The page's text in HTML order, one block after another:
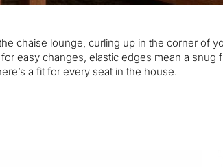
chaise lounge, curling up in the corner of
easy changes, elastic edges mean a snug
a fit for every seat in the house.